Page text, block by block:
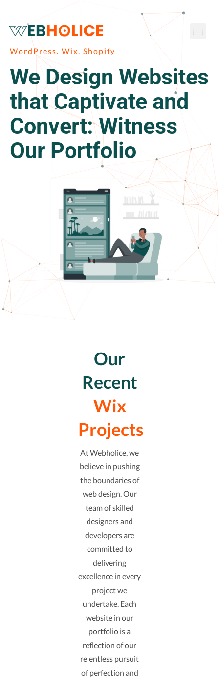
content
WordPress. Wix. Shopify
We Design Websites
that Captivate and
Convert: Witness
Our Portfolio
Our
Recent
Wix
Projects
At Webholice, we
believe in pushing
the boundaries of
web design. Our
team of skilled
designers and
developers are
committed to
delivering
excellence in every
project we
undertake. Each
website in our
portfolio is a
reflection of our
relentless pursuit
of perfection and